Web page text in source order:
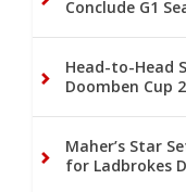
Conclude G1
Head-to-Head
Doomben Cup
Maher’s Star
for Ladbrokes